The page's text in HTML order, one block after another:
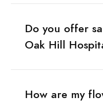
Do you offer
Oak Hill
How are my